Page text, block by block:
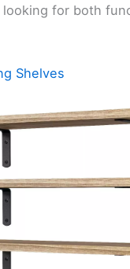
looking for both
Shelves